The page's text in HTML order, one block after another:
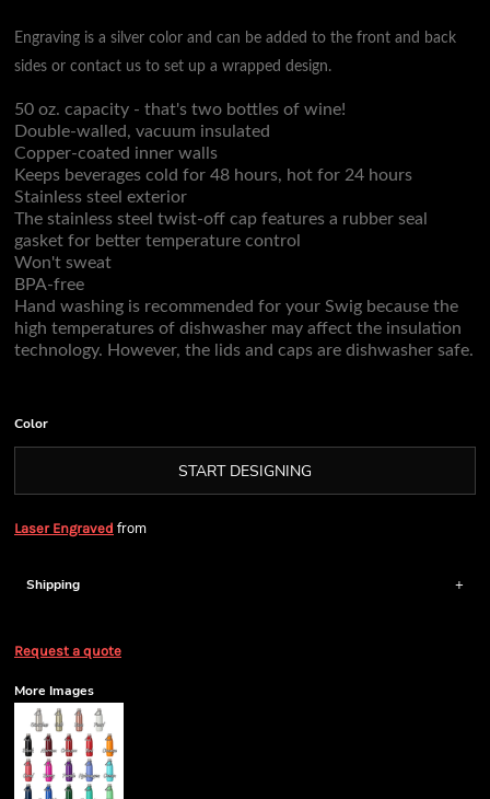
Engraving is a silver color and can be added to the front and back
sides or contact us to set up a wrapped design.
50 oz. capacity - that's two bottles of wine!
Double-walled, vacuum insulated
Copper-coated inner walls
Keeps beverages cold for 48 hours, hot for 24 hours
Stainless steel exterior
The stainless steel twist-off cap features a rubber seal
gasket for better temperature control
Won't sweat
BPA-free
Hand washing is recommended for your Swig because the
high temperatures of dishwasher may affect the insulation
technology. However, the lids and caps are dishwasher safe.
Color
START DESIGNING
Laser Engraved from
Shipping
Request a quote
More Images